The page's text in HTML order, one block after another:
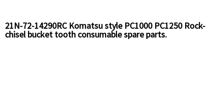
21N-72-14290RC Komatsu style PC1000 PC1250 Rock-
chisel bucket tooth consumable spare parts.